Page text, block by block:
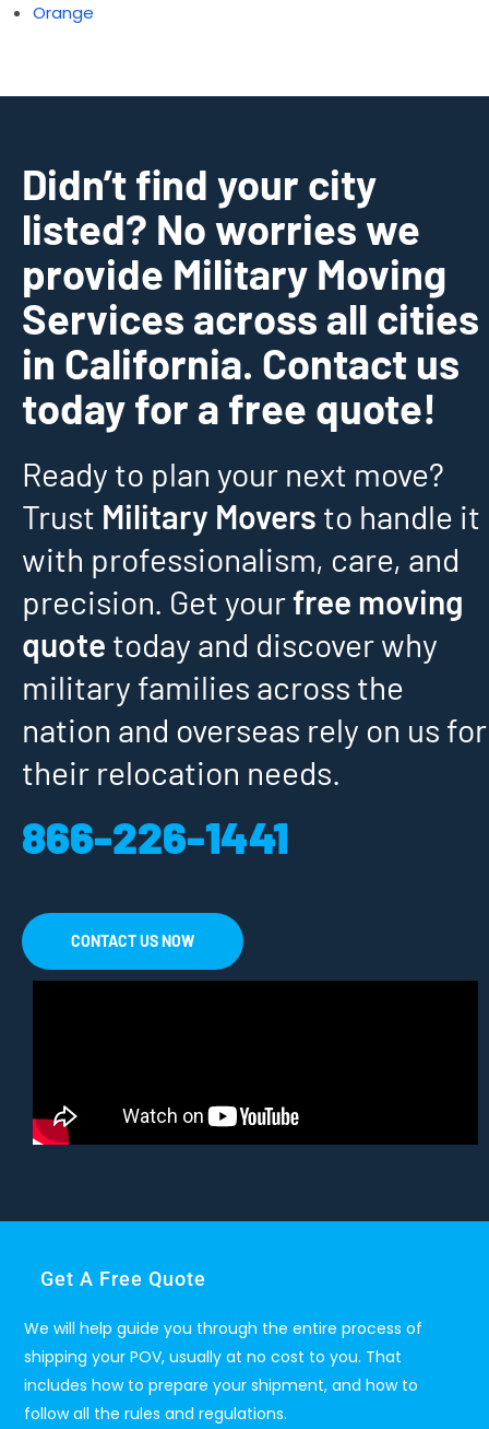
Orange
Didn’t find your city
listed? No worries we
provide Military Moving
Services across all cities
in California. Contact us
today for a free quote!
Ready to plan your next move?
Trust Military Movers to handle it
with professionalism, care, and
precision. Get yourfree moving
quote today and discover why
military families across the
nation and overseas rely on us for
their relocation needs.
866-226-1441
CONTACT US NOW
Get A Free Quote
We will help guide you through the entire process of
shipping your POV, usually at no cost to you. That
includes how to prepare your shipment, and how to
follow all the rules and regulations.